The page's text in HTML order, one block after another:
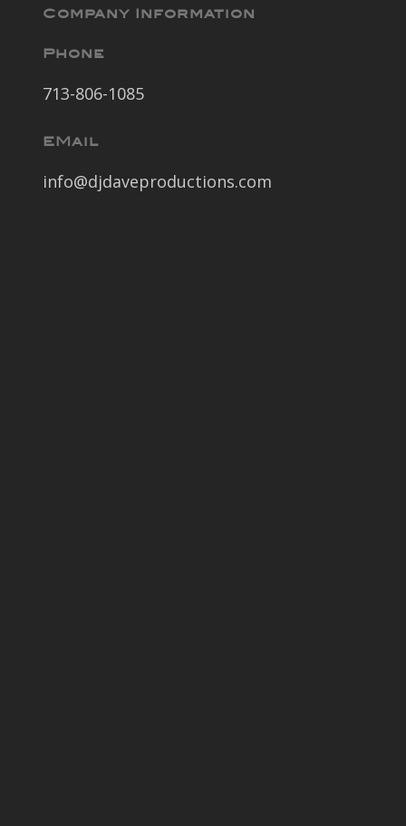
Company Information
Phone
713-806-1085
EMail
info@djdaveproductions.com